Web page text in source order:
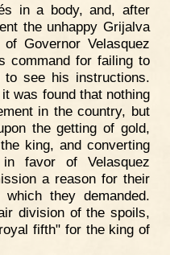
in a body, and, after
the unhappy Grijalva
Governor Velasquez
command for failing to
to see his instructions.
was found that nothing
in the country, but
the getting of gold,
king, and converting
favor of Velasquez
a reason for their
they demanded.
division of the spoils,
fifth" for the king of